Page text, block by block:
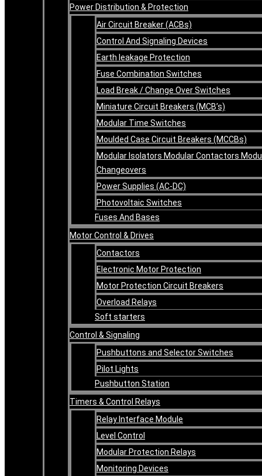
Power Distribution & Protection
Air Circuit Breaker (ACBs)
Control And Signaling Devices
Earth leakage Protection
Fuse Combination Switches
Load Break / Change Over Switches
Miniature Circuit Breakers (MCB’s)
Modular Time Switches
Moulded Case Circuit Breakers (MCCBs)
Modular Isolators Modular Contactors
Changeovers
Power Supplies (AC-DC)
Photovoltaic Switches
Fuses And Bases
Motor Control & Drives
Contactors
Electronic Motor Protection
Motor Protection Circuit Breakers
Overload Relays
Soft starters
Control & Signaling
Pushbuttons and Selector Switches
Pilot Lights
Pushbutton Station
Timers & Control Relays
Relay Interface Module
Level Control
Modular Protection Relays
Monitoring Devices